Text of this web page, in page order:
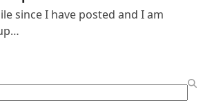
since I have posted and I am